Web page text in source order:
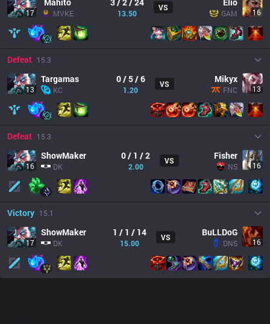
17 MVKE 13.50
VS
GAM 16
Defeat 15.3
13
Targamas
KC
0 / 5 / 6
1.20
VS Mikyx
FNC 13
Defeat 15.3
16
ShowMaker
DK
0 / 1 / 2
2.00
VS Fisher
NS 16
Victory 15.1
17
ShowMaker
DK
1 / 1 / 14
15.00
VS BuLLDoG
DNS 16